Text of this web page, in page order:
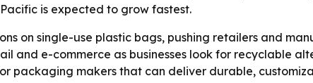
is expected to grow fastest.
on single-use plastic bags, pushing retailers and
and e-commerce as businesses look for recyclable
packaging makers that can deliver durable,